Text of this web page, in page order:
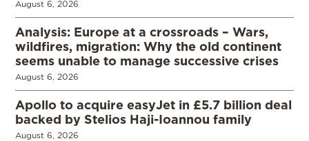
August 6, 2026
Analysis: Europe at a crossroads – Wars,
wildfires, migration: Why the old continent
seems unable to manage successive crises
August 6, 2026
Apollo to acquire easyJet in £5.7 billion deal
backed by Stelios Haji-Ioannou family
August 6, 2026